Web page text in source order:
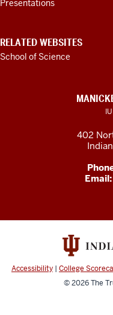
Presentations
RELATED WEBSITES
School of Science
402
Email:
Accessibility | College
© 2026The